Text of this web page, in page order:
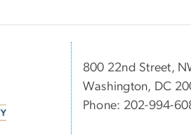
800 22nd Street,
Washington, DC
Phone: 202-994-